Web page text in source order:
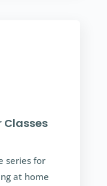
Classes
series for
at home